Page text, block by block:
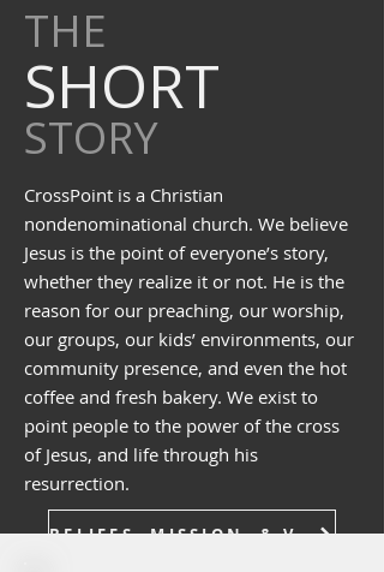
STORY
CrossPoint is a Christian
nondenominational church. We believe
Jesus is the point of everyone’s story,
whether they realize it or not. He is the
reason for our preaching, our worship,
our groups, our kids’ environments, our
community presence, and even the hot
coffee and fresh bakery. We exist to
point people to the power of the cross
of Jesus, and life through his
resurrection.
BELIEFS, MISSION, & VALUES
SHORT
THE